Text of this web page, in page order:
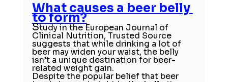
What causes a beer belly
to form?
Study in the European Journal of
Clinical Nutrition, Trusted Source
suggests that while drinking a lot of
beer may widen your waist, the belly
isn’t a unique destination for beer-
related weight gain.
Despite the popular belief that beer